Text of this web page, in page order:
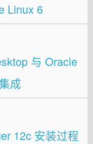
Linux 6
与 Oracle
成
12c 安装过程